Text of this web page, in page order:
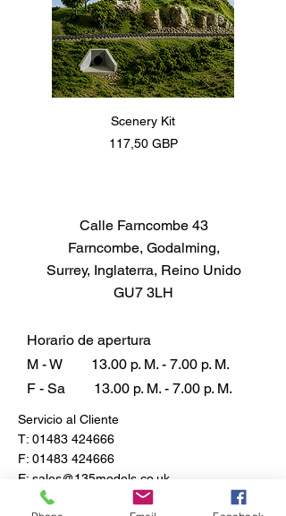
notch materials to make your
landscapes pop.
Scenery Kit
Precio
117,50 GBP
Calle Farncombe 43
Farncombe, Godalming,
Surrey, Inglaterra, Reino Unido
GU7 3LH
Horario de apertura
M - W
13.00 p. M. - 7.00 p. M.
F - Sa
13.00 p. M. - 7.00 p. M.
Servicio al Cliente
T: 01483 424666
F: 01483 424666
E: sales@135models.co.uk
Preguntas más frecuentes